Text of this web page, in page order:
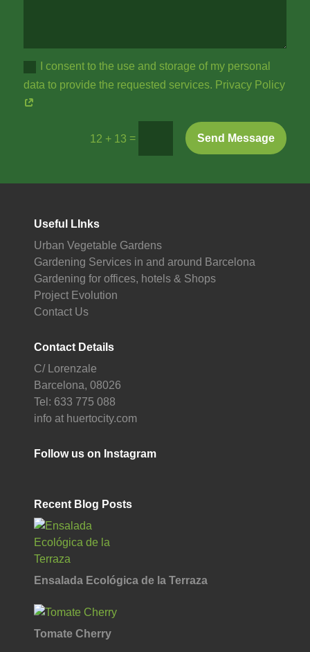
I consent to the use and storage of my personal
data to provide the requested services. Privacy Policy
12 + 13 = Send Message
Useful LInks
Urban Vegetable Gardens
Gardening Services in and around Barcelona
Gardening for offices, hotels & Shops
Project Evolution
Contact Us
Contact Details
C/ Lorenzale
Barcelona, 08026
Tel: 633 775 088
info at huertocity.com
Follow us on Instagram
Recent Blog Posts
Ensalada Ecológica de la Terraza
Tomate Cherry